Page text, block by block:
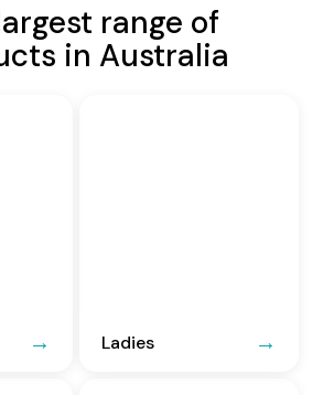
range of
in Australia
Ladies